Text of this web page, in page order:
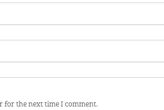
for the next time I comment.